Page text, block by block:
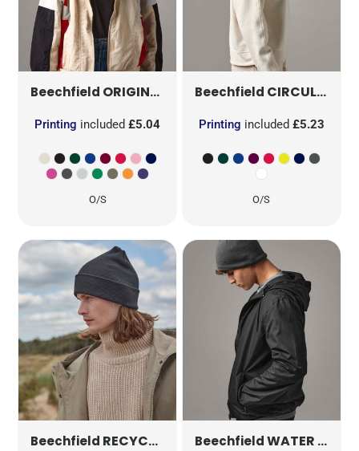
Beechfield ORIGINAL PATCH BEANIE B445
Printing included£5.04
O/S
Beechfield CIRCULAR PATCH BEANIE
Printing included £5.23
O/S
Beechfield RECYCLED ORIGINAL CUFFED BEANIE BeechfieldWATER REPELLENT ACTIVE BEANIE